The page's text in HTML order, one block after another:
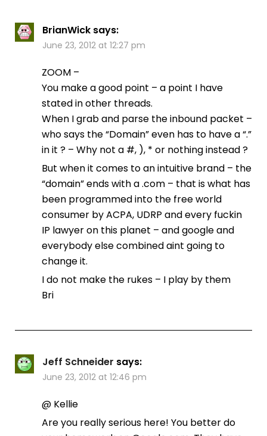
BrianWick says:
June 23, 2012 at 12:27 pm
ZOOM –
You make a good point – a point I have
stated in other threads.
When I grab and parse the inbound packet –
who says the “Domain” even has to have a “.”
in it ? – Why not a #, ), * or nothing instead ?
But when it comes to an intuitive brand – the
“domain” ends with a .com – that is what has
been programmed into the free world
consumer by ACPA, UDRP and every fuckin
IP lawyer on this planet – and google and
everybody else combined aint going to
change it.
I do not make the rukes – I play by them
Bri
Jeff Schneider says:
June 23, 2012 at 12:46 pm
@ Kellie
Are you really serious here! You better do